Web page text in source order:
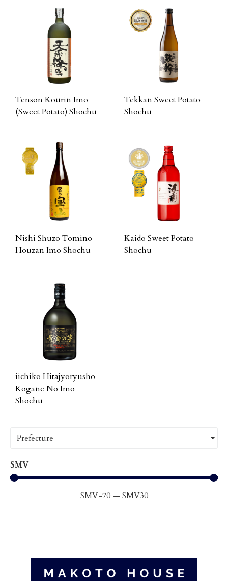
Tenson Kourin Imo
(Sweet Potato) Shochu
Tekkan Sweet Potato
Shochu
Nishi Shuzo Tomino
Houzan Imo Shochu
Kaido Sweet Potato
Shochu
iichiko Hitajyoryusho
Kogane No Imo
Shochu
Prefecture
SMV
SMV-70— SMV30